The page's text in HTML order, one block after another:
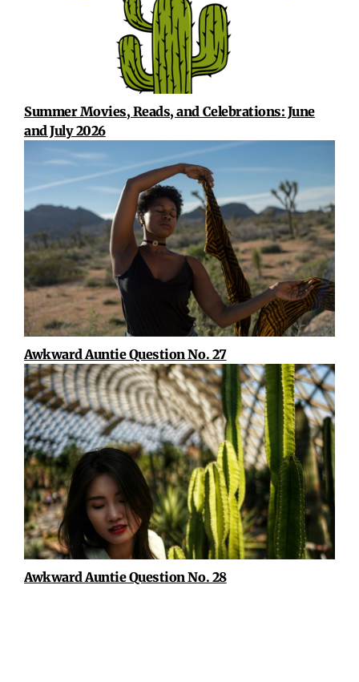
Summer Movies, Reads, and Celebrations: June
and July 2026
Awkward Auntie Question No. 27
Awkward Auntie Question No. 28